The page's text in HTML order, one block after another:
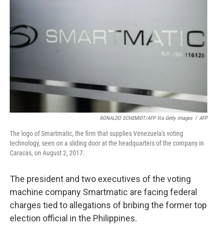
RONALDO SCHEMIDT/AFP Via Getty Images / AFP
The logo of Smartmatic, the firm that supplies Venezuela's voting
technology, seen on a sliding door at the headquarters of the company in
Caracas, on August 2, 2017.
The president and two executives of the voting
machine company Smartmatic are facing federal
charges tied to allegations of bribing the former top
election official in the Philippines.